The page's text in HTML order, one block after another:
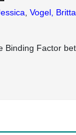
,Vogel, Britta
Binding Factor